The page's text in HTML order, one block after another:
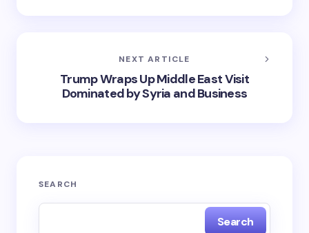
NEXT ARTICLE
Trump Wraps Up Middle East Visit
Dominated by Syria and Business
SEARCH
Search